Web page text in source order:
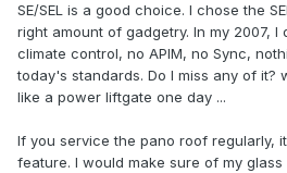
SE/SEL is a good choice. I chose the
right amount of gadgetry. In my 2007, I
climate control, no APIM, no Sync,
today's standards. Do I miss any of it?
like a power liftgate one day ...
If you service the pano roof regularly,
feature. I would make sure of my